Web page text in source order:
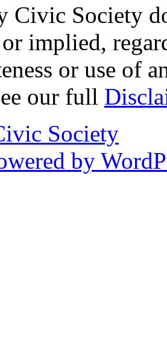
Civic Society
implied,
or use of
our full
Society
by